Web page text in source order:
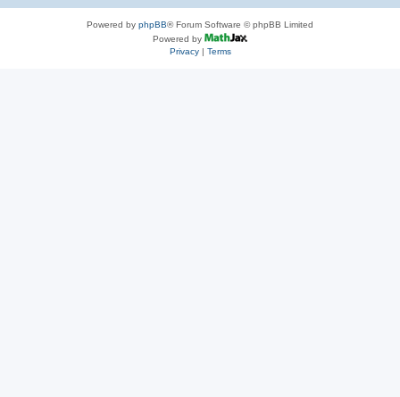
Powered by phpBB® Forum Software © phpBB Limited
Powered by
Privacy| Terms